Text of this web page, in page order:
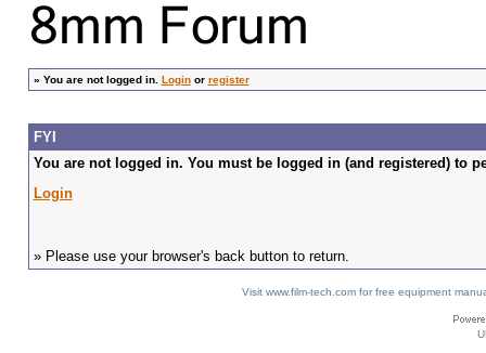
» You are not logged in. Loginor register
FYI
You are not logged in. You must be logged in (and registered) to
Login
» Please use your browser's back button to return.
Visit www.film-tech.com for free equipment